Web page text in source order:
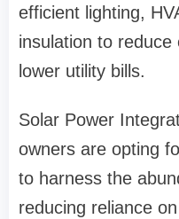
efficient lighting,
insulation to reduce
lower utility bills.
Solar Power
owners are opting
to harness the
reducing reliance